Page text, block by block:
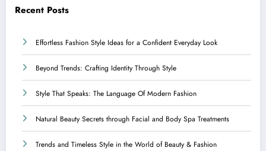
Recent Posts
Effortless Fashion Style Ideas for a Confident Everyday Look
Beyond Trends: Crafting Identity Through Style
Style That Speaks: The Language Of Modern Fashion
Natural Beauty Secrets through Facial and Body Spa Treatments
Trends and Timeless Style in the World of Beauty & Fashion